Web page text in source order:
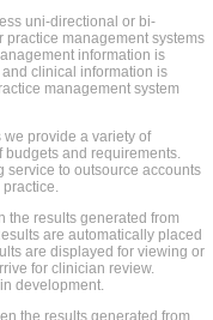
uni-directional or bi-
management systems
information is
clinical information is
management system
provide a variety of
and requirements.
service to outsource accounts
practice.
results generated from
are automatically placed
are displayed for viewing or
for clinician review.
development.
the results generated from